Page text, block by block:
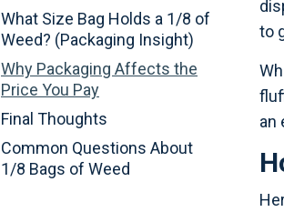
What Size Bag Holds a 1/8 of
Weed? (Packaging Insight)
Why Packaging Affects the
Price You Pay
Final Thoughts
Common Questions About
1/8 Bags of Weed
to
an